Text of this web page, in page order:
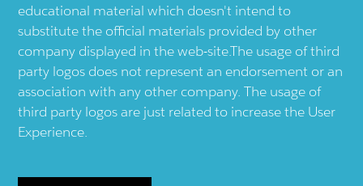
educational material which doesn't intend to
substitute the official materials provided by other
company displayed in the web-site.The usage of third
party logos does not represent an endorsement or an
association with any other company. The usage of
third party logos are just related to increase the User
Experience.